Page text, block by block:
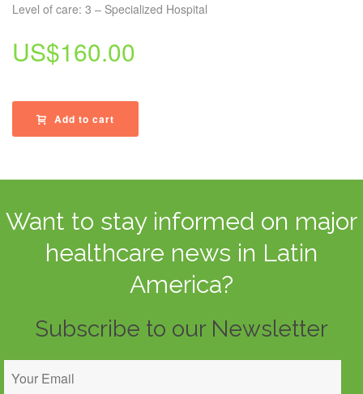
Level of care: 3 – Specialized Hospital
US$160.00
Add to cart
Want to stay informed on major
healthcare news in Latin
America?
Subscribe to our Newsletter